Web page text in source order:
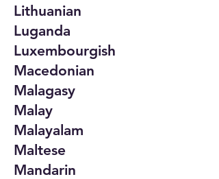
Lithuanian
Luganda
Luxembourgish
Macedonian
Malagasy
Malay
Malayalam
Maltese
Mandarin